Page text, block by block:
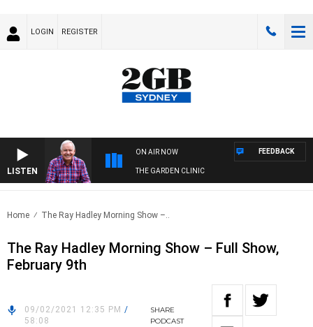
LOGIN REGISTER
LISTEN
ON AIR NOW
THE GARDEN CLINIC
FEEDBACK
Home The Ray Hadley Morning Show –..
The Ray Hadley Morning Show – Full Show,
February 9th
09/02/2021 12:35 PM /
58:08
SHARE
PODCAST